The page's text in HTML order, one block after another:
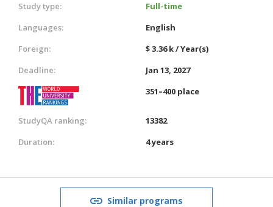
Study type:
Full-time
Languages:
English
Foreign:
$ 3.36 k / Year(s)
Deadline:
Jan 13, 2027
351–400 place
StudyQA ranking:
13382
Duration:
4 years
Similar programs